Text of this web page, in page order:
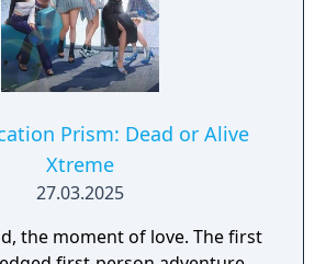
Prism: Dead or Alive
Xtreme
27.03.2025
moment of love. The first